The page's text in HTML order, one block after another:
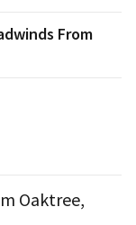
From
Oaktree,